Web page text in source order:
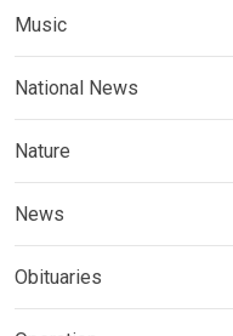
Music
National News
Nature
News
Obituaries